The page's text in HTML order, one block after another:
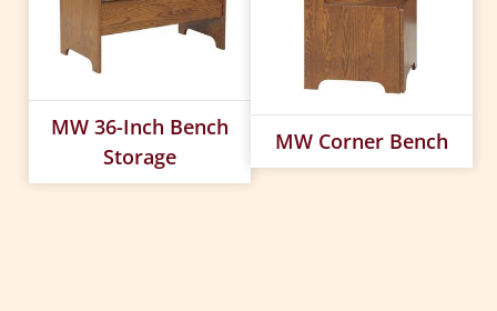
MW 36-Inch Bench
Storage
MW Corner Bench